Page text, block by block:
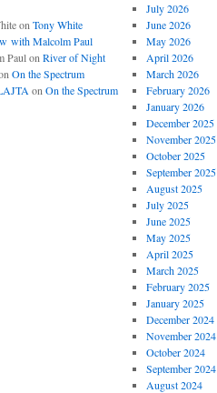
on Tony White
with Malcolm Paul
Paulon River of Night
On the Spectrum
on On the Spectrum
July 2026
June 2026
May 2026
April 2026
March 2026
February 2026
January 2026
December 2025
November 2025
October 2025
September 2025
August 2025
July 2025
June 2025
May 2025
April 2025
March 2025
February 2025
January 2025
December 2024
November 2024
October 2024
September 2024
August 2024